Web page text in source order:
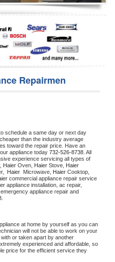
Repairmen
schedule a same day or next day
than the industry average
toward the repair price. Have an
appliance today 732-526-8738
experience servicing all types of
Haier Oven, Haier Stove,
Haier Microwave, Haier
commercial appliance repair service
appliance installation, ac repair,
appliance repair and
at home by yourself as you can
or taken apart by another
experienced and affordable, so
price for the efficient service they